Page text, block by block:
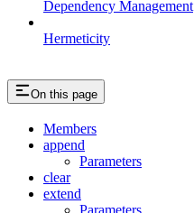
Dependency Management
Hermeticity
On this page
Members
append
Parameters
clear
extend